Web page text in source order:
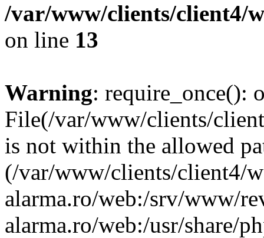
/var/www/clients/client4/
on line 13
Warning: require_once():
File(/var/www/clients/
is not within the allowed
(/var/www/clients/client4/
alarma.ro/web:/srv/www/
alarma.ro/web:/usr/share/